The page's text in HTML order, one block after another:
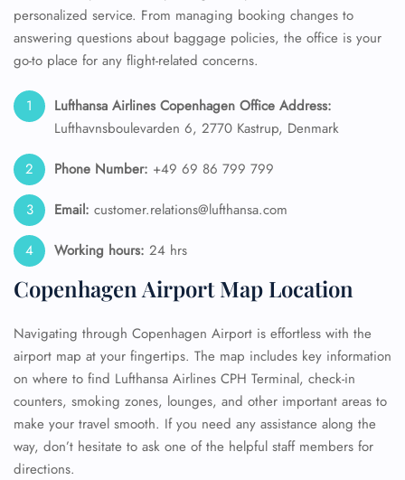
personalized service. From managing booking changes to
answering questions about baggage policies, the office is your
go-to place for any flight-related concerns.
Lufthansa Airlines Copenhagen Office Address:
Lufthavnsboulevarden 6, 2770 Kastrup, Denmark
Phone Number: +49 69 86 799 799
Email: customer.relations@lufthansa.com
Working hours: 24 hrs
Copenhagen Airport Map Location
Navigating through Copenhagen Airport is effortless with the
airport map at your fingertips. The map includes key information
on where to find Lufthansa Airlines CPH Terminal, check-in
counters, smoking zones, lounges, and other important areas to
make your travel smooth. If you need any assistance along the
way, don’t hesitate to ask one of the helpful staff members for
directions.